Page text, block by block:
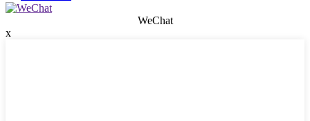
WeChat
x